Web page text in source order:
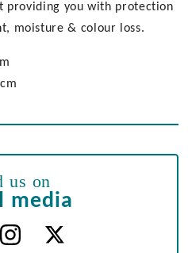
providing you with protection
moisture & colour loss.
us on
media